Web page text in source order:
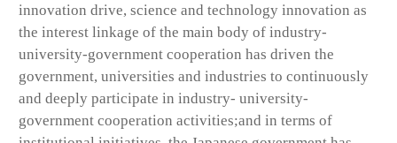
innovation drive, science and technology innovation as
the interest linkage of the main body of industry-
university-government cooperation has driven the
government, universities and industries to continuously
and deeply participate in industry- university-
government cooperation activities;and in terms of